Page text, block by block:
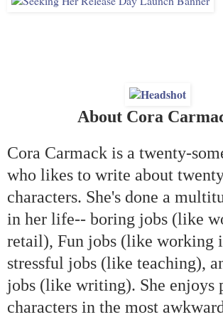
About Cora
Cora Carmack is a twenty-
who likes to write about
characters. She's done a
in her life-- boring jobs (like
retail), Fun jobs (like working
stressful jobs (like teaching),
jobs (like writing). She enjoys
characters in the most